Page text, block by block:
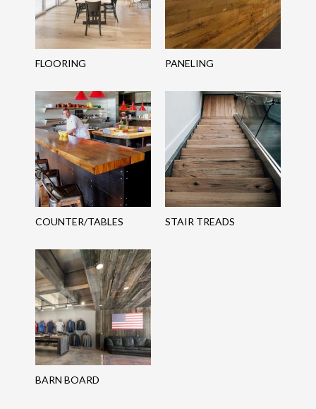
FLOORING PANELING
COUNTER/TABLES STAIR TREADS
BARN BOARD